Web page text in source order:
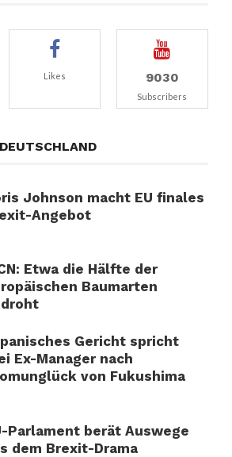
Likes 9030
Subscribers
Johnson macht EU finales
Angebot
Etwa die Hälfte der
Baumarten
Gericht spricht
Ex-Manager nach
von Fukushima
Parlament berät Auswege
dem Brexit-Drama